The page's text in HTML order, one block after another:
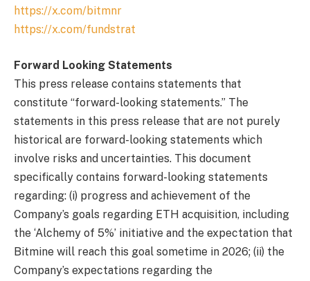
https://x.com/bitmnr
https://x.com/fundstrat
Forward Looking Statements
This press release contains statements that
constitute “forward-looking statements.” The
statements in this press release that are not purely
historical are forward-looking statements which
involve risks and uncertainties. This document
specifically contains forward-looking statements
regarding: (i) progress and achievement of the
Company’s goals regarding ETH acquisition, including
the ‘Alchemy of 5%’ initiative and the expectation that
Bitmine will reach this goal sometime in 2026; (ii) the
Company’s expectations regarding the